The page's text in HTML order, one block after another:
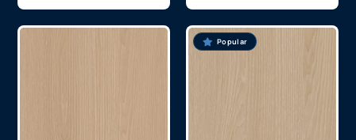
Popular